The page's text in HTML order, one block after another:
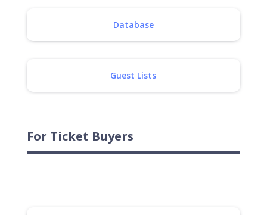
Database
Guest Lists
For Ticket Buyers